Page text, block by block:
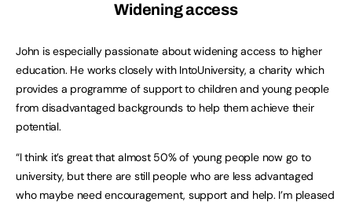
Widening access
John is especially passionate about widening access to higher
education. He works closely with IntoUniversity, a charity which
provides a programme of support to children and young people
from disadvantaged backgrounds to help them achieve their
potential.
“I think it’s great that almost 50% of young people now go to
university, but there are still people who are less advantaged
who maybe need encouragement, support and help. I’m pleased